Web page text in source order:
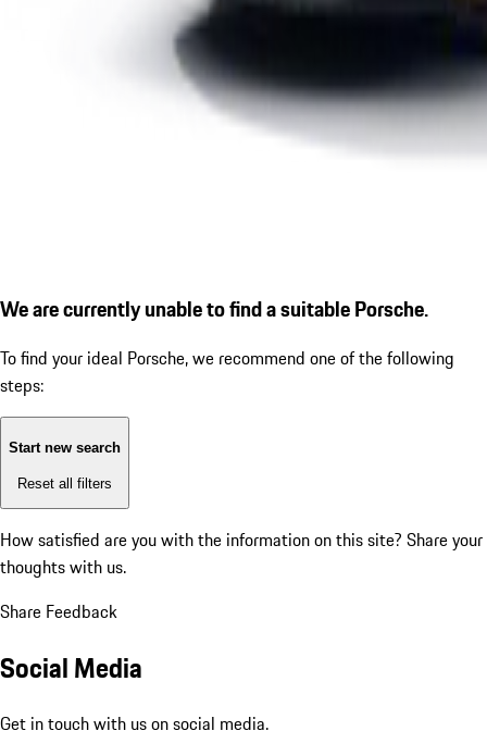
We are currently unable to find a suitable Porsche.
To find your ideal Porsche, we recommend one of the following
steps:
Start new search
Reset all filters
How satisfied are you with the information on this site? Share your
thoughts with us.
Share Feedback
Social Media
Get in touch with us on social media.